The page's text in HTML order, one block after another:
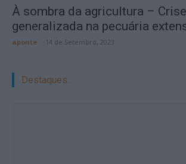
À sombra da agricultura – Crise
generalizada na pecuária
aponte 14 de Setembro, 2023
Destaques: